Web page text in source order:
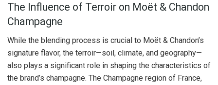
The Influence of Terroir on Moët & Chandon
Champagne
While the blending process is crucial to Moët & Chandon’s
signature flavor, the terroir—soil, climate, and geography—
also plays a significant role in shaping the characteristics of
the brand’s champagne. The Champagne region of France,